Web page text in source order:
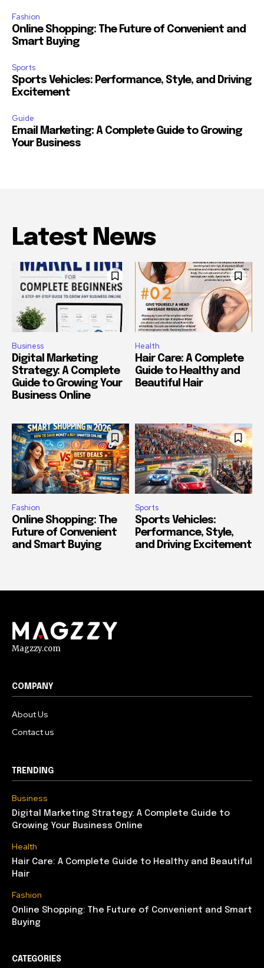
Fashion
Online Shopping: The Future of Convenient and
Smart Buying
Sports
Sports Vehicles: Performance, Style, and Driving
Excitement
Guide
Email Marketing: A Complete Guide to Growing
Your Business
Latest News
Business
Digital Marketing
Strategy: A Complete
Guide to Growing Your
Business Online
Health
Hair Care: A Complete
Guide to Healthy and
Beautiful Hair
Fashion
Online Shopping: The
Future of Convenient
and Smart Buying
Sports
Sports Vehicles:
Performance, Style,
and Driving Excitement
Magzzy.com
COMPANY
About Us
Contact us
TRENDING
Business
Digital Marketing Strategy: A Complete Guide to
Growing Your Business Online
Health
Hair Care: A Complete Guide to Healthy and Beautiful
Hair
Fashion
Online Shopping: The Future of Convenient and Smart
Buying
CATEGORIES